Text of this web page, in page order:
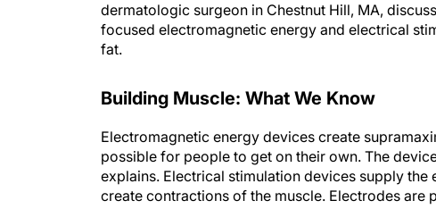
dermatologic surgeon in Chestnut Hill, MA,
focused electromagnetic energy and electrical
fat.
Building Muscle: What We Know
Electromagnetic energy devices create
possible for people to get on their own. The
explains. Electrical stimulation devices supply
create contractions of the muscle. Electrodes